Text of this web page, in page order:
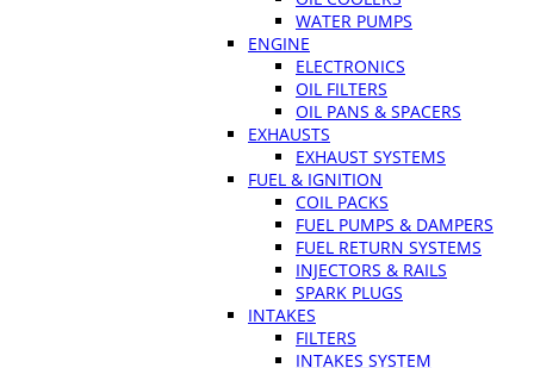
WATER PUMPS
ENGINE
ELECTRONICS
OIL FILTERS
OIL PANS & SPACERS
EXHAUSTS
EXHAUST SYSTEMS
FUEL & IGNITION
COIL PACKS
FUEL PUMPS & DAMPERS
FUEL RETURN SYSTEMS
INJECTORS & RAILS
SPARK PLUGS
INTAKES
FILTERS
INTAKES SYSTEM